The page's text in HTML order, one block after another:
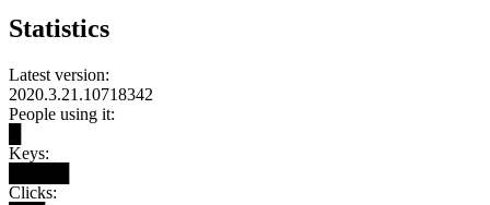
Statistics
Latest version:
2020.3.21.10718342
People using it:
Keys:
Clicks: